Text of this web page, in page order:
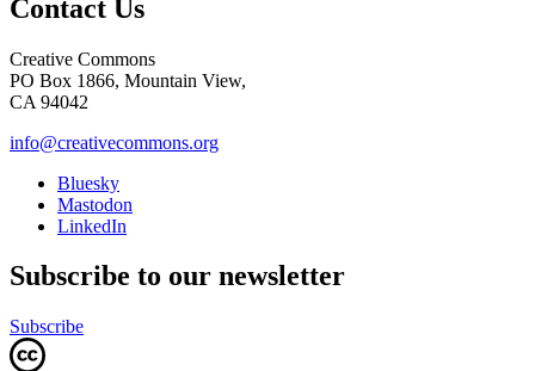
Contact Us
Creative Commons
PO Box 1866, Mountain View,
CA 94042
info@creativecommons.org
Bluesky
Mastodon
LinkedIn
Subscribe to our newsletter
Subscribe